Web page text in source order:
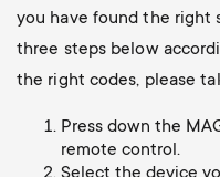
you have found the right
three steps below
the right codes, please
Press down the
remote control.